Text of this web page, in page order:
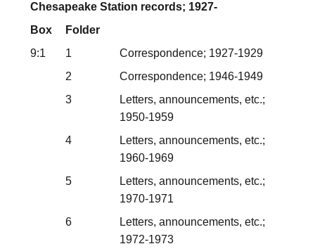
Chesapeake Station records; 1927-
Box
Folder
9:1
1
Correspondence; 1927-1929
2
Correspondence; 1946-1949
3
Letters, announcements, etc.;
1950-1959
4
Letters, announcements, etc.;
1960-1969
5
Letters, announcements, etc.;
1970-1971
6
Letters, announcements, etc.;
1972-1973